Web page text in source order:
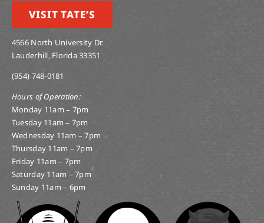
VISIT TATE’S
4566 North University Dr.
Lauderhill, Florida 33351
(954) 748-0181
Hours of Operation:
Monday 11am – 7pm
Tuesday 11am – 7pm
Wednesday 11am – 7pm
Thursday 11am – 7pm
Friday 11am – 7pm
Saturday 11am – 7pm
Sunday 11am – 6pm